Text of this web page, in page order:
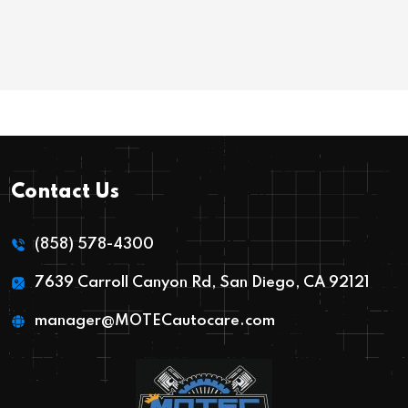
Contact Us
(858) 578-4300
7639 Carroll Canyon Rd, San Diego, CA 92121
manager@MOTECautocare.com